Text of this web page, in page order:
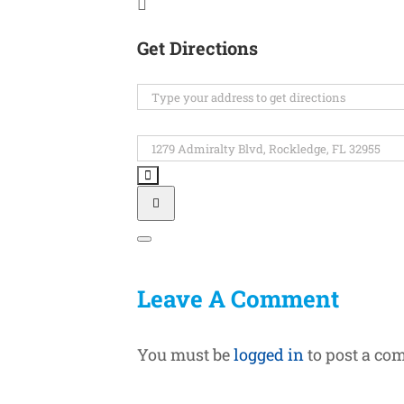
Get Directions
Address
Space
Coast
Derby
Day
[]
Destination
Address
-
Space
Coast
Day
Leave A Comment
You must belogged in to post a